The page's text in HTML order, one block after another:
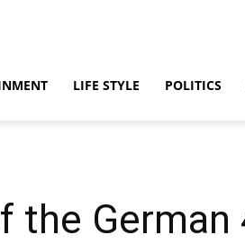
LIFE STYLE POLITICS
the German